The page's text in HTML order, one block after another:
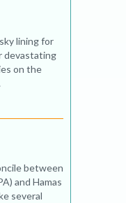
lining for
devastating
on the
between
and Hamas
several